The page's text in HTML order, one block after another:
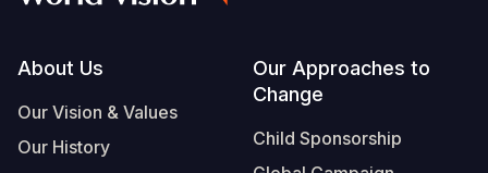
Footer
About Us
Our Vision & Values
Our History
Our Approaches to
Change
Child Sponsorship